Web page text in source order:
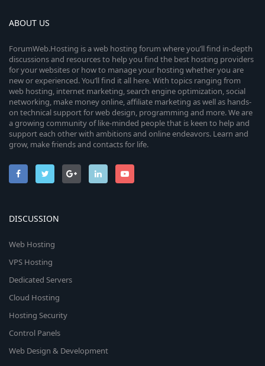
ABOUT US
ForumWeb.Hosting is a web hosting forum where you’ll find in-depth
discussions and resources to help you find the best hosting providers
for your websites or how to manage your hosting whether you are
new or experienced. You’ll find it all here. With topics ranging from
web hosting, internet marketing, search engine optimization, social
networking, make money online, affiliate marketing as well as hands-
on technical support for web design, programming and more. We are
a growing community of like-minded people that is keen to help and
support each other with ambitions and online endeavors. Learn and
grow, make friends and contacts for life.
DISCUSSION
Web Hosting
VPS Hosting
Dedicated Servers
Cloud Hosting
Hosting Security
Control Panels
Web Design & Development